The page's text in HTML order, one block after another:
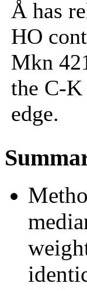
Å has
HO
Mkn
the C-K
edge.